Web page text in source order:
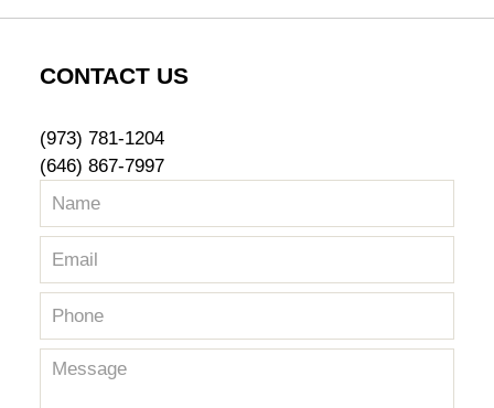
CONTACT US
(973) 781-1204
(646) 867-7997